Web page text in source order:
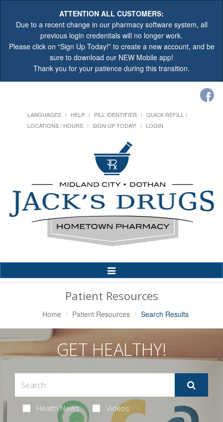
ATTENTION ALL CUSTOMERS:
Due to a recent change in our pharmacy software system, all
previous login credentials will no longer work.
Please click on “Sign Up Today!” to create a new account, and be
sure to download our NEW Mobile app!
Thank you for your patience during this transition.
LANGUAGES HELP PILL IDENTIFIER
QUICK REFILL
LOCATIONS / HOURS
SIGN UP TODAY! LOGIN
Toggle
Patient Resources
Home Patient Resources Search Results
GET HEALTHY!
Health News Videos